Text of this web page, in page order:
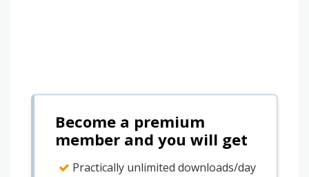
Become a premium
member and you will get
Practically unlimited downloads/day